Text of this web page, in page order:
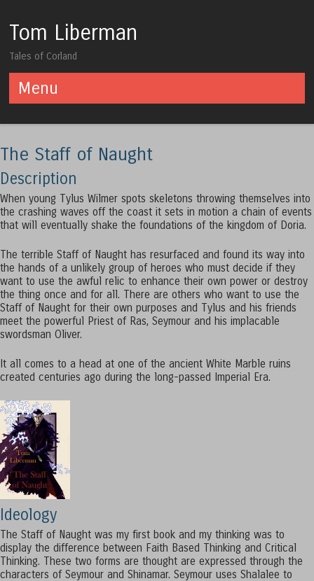
Tom Liberman
Tales of Corland
Menu
The Staff of Naught
Description
When young Tylus Wilmer spots skeletons throwing themselves into
the crashing waves off the coast it sets in motion a chain of events
that will eventually shake the foundations of the kingdom of Doria.
The terrible Staff of Naught has resurfaced and found its way into
the hands of a unlikely group of heroes who must decide if they
want to use the awful relic to enhance their own power or destroy
the thing once and for all. There are others who want to use the
Staff of Naught for their own purposes and Tylus and his friends
meet the powerful Priest of Ras, Seymour and his implacable
swordsman Oliver.
It all comes to a head at one of the ancient White Marble ruins
created centuries ago during the long-passed Imperial Era.
Ideology
The Staff of Naught was my first book and my thinking was to
display the difference between Faith Based Thinking and Critical
Thinking. These two forms are thought are expressed through the
characters of Seymour and Shinamar. Seymour uses Shalalee to